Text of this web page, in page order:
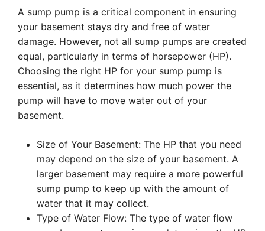
A sump pump is a critical component in ensuring
your basement stays dry and free of water
damage. However, not all sump pumps are created
equal, particularly in terms of horsepower (HP).
Choosing the right HP for your sump pump is
essential, as it determines how much power the
pump will have to move water out of your
basement.
Size of Your Basement: The HP that you need
may depend on the size of your basement. A
larger basement may require a more powerful
sump pump to keep up with the amount of
water that it may collect.
Type of Water Flow: The type of water flow